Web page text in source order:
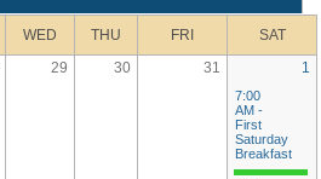
WED THU FRI
SAT
29 30 31 1
7:00
AM -
First
Saturday
Breakfast